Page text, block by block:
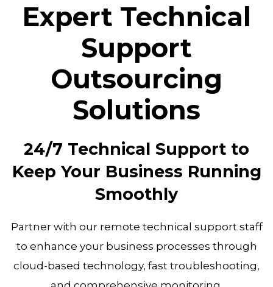
Expert Technical
Support
Outsourcing
Solutions
24/7 Technical Support to
Keep Your Business Running
Smoothly
Partner with our remote technical support staff
to enhance your business processes through
cloud-based technology, fast troubleshooting,